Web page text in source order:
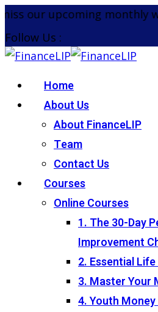
Skip
to
content
our upcoming monthly
Follow Us :
Home
About Us
About FinanceLIP
Team
Contact Us
Courses
Online Courses
1. The 30-Day
Improvement
2. Essential
3. Master Your
4. Youth